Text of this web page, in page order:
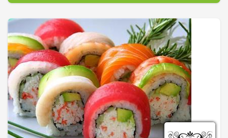
We at Eagle Fork Vineyards, have taken this wonderful
environment one step further. If you visit our winery early in the
morning and stand along the cold rushing mountain stream
that borders our vineyard, you will hear the delicate soft sound
of classical music that wake our grapes each and every new
day. Come sit on the outdoor pavilion of our tasting room and
enjoy the breathtaking views and fresh mountain air while
trying our fine hand crafted wine!